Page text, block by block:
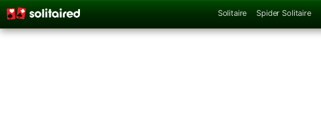
Solitaire Spider Solitaire